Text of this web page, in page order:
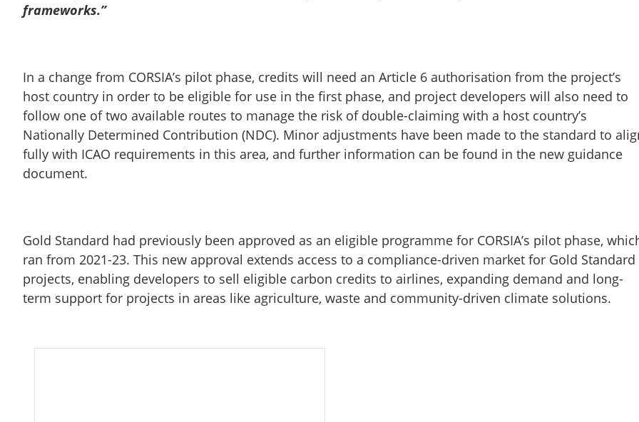
frameworks.”
In a change from CORSIA’s pilot phase, credits will need an Article 6 authorisation from the project’s
host country in order to be eligible for use in the first phase, and project developers will also need to
follow one of two available routes to manage the risk of double-claiming with a host country’s
Nationally Determined Contribution (NDC). Minor adjustments have been made to the standard to
fully with ICAO requirements in this area, and further information can be found in the new guidance
document.
Gold Standard had previously been approved as an eligible programme for CORSIA’s pilot phase,
ran from 2021-23. This new approval extends access to a compliance-driven market for Gold Standard
projects, enabling developers to sell eligible carbon credits to airlines, expanding demand and long-
term support for projects in areas like agriculture, waste and community-driven climate solutions.